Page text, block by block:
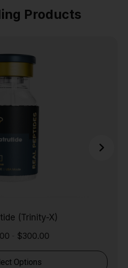
Products
(Trinity-X)
$300.00
Options